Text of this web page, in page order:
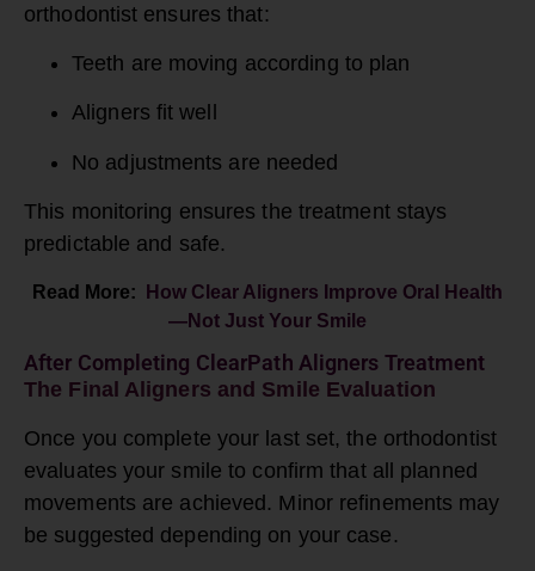
orthodontist ensures that:
Teeth are moving according to plan
Aligners fit well
No adjustments are needed
This monitoring ensures the treatment stays
predictable and safe.
Read More:
How Clear Aligners Improve Oral Health
—Not Just Your Smile
After Completing ClearPath Aligners Treatment
The Final Aligners and Smile Evaluation
Once you complete your last set, the orthodontist
evaluates your smile to confirm that all planned
movements are achieved. Minor refinements may
be suggested depending on your case.